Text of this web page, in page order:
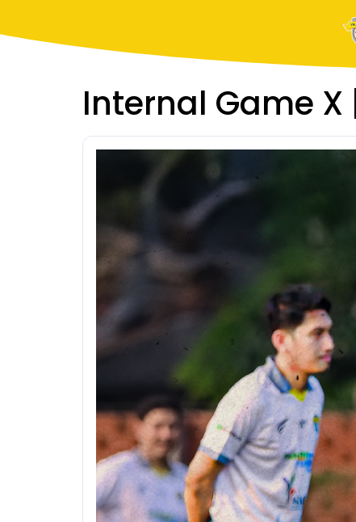
Internal Game X